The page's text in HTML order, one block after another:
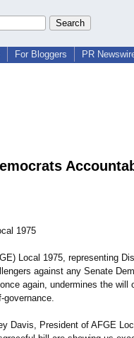
For Bloggers PR
1975
Local 1975, representing
against any Senate
again, undermines the will
governance.
Davis, President of AFGE